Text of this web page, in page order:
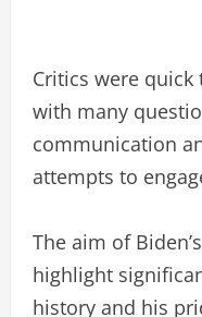
Critics were
with many
communication
attempts to
The aim of
highlight
history and his